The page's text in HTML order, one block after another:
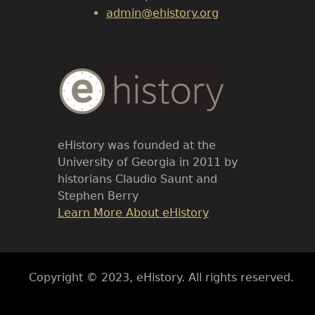
admin@ehistory.org
Body
Text
eHistory was founded at the
University of Georgia in 2011 by
historians Claudio Saunt and
Stephen Berry
Link
Learn More About eHistory
Body
Copyright © 2023, eHistory. All rights reserved.